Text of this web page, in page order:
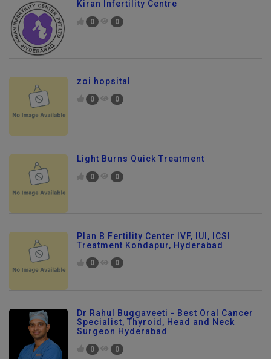
Kiran Infertility Centre
0 0
zoi hopsital
0 0
Light Burns Quick Treatment
0 0
Plan B Fertility Center IVF, IUI, ICSI
Treatment Kondapur, Hyderabad
0 0
Dr Rahul Buggaveeti - Best Oral Cancer
Specialist, Thyroid, Head and Neck
Surgeon Hyderabad
0 0